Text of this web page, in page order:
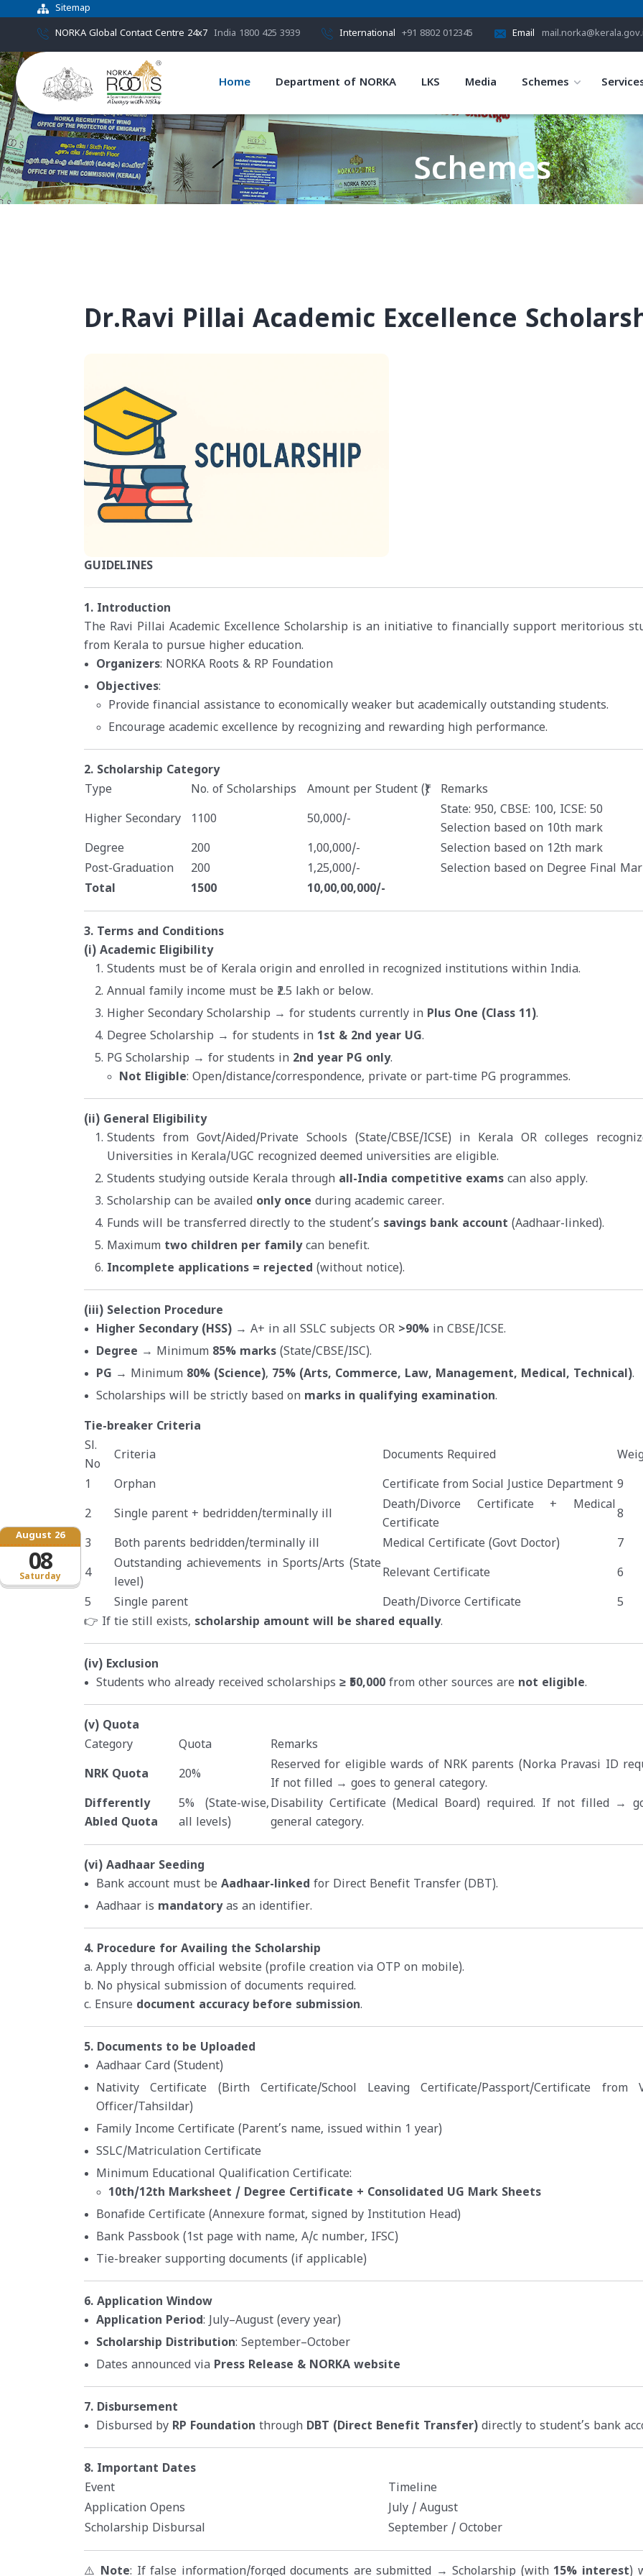
Sitemap
NORKA Global Contact Centre 24x7 India 1800 425 3939 International +91 8802 012345 Email
Home Department of NORKA LKS Media Schemes
Saturday
August 26
08
Schemes
Dr.Ravi Pillai Academic Excellence
GUIDELINES
1. Introduction
The Ravi Pillai Academic Excellence Scholarship is an initiative to financially support meritorious
from Kerala to pursue higher education.
Organizers: NORKA Roots & RP Foundation
Objectives:
Provide financial assistance to economically weaker but academically outstanding students.
Encourage academic excellence by recognizing and rewarding high performance.
2. Scholarship Category
Type
No. of Scholarships Amount per Student (₹) Remarks
Higher Secondary 1100 50,000/-
State: 950, CBSE: 100, ICSE: 50
Selection based on 10th mark
Degree
200 1,00,000/-
Selection based on 12th mark
Post-Graduation
200 1,25,000/-
Selection based on Degree Final
Total
1500 10,00,00,000/-
3. Terms and Conditions
(i) Academic Eligibility
Students must be of Kerala origin and enrolled in recognized institutions within India.
Annual family income must be ₹2.5 lakh or below.
Higher Secondary Scholarship → for students currently in Plus One (Class 11).
Degree Scholarship → for students in 1st & 2nd year UG.
PG Scholarship → for students in 2nd year PG only.
Not Eligible: Open/distance/correspondence, private or part-time PG programmes.
(ii) General Eligibility
Students from Govt/Aided/Private Schools (State/CBSE/ICSE) in Kerala OR colleges
Universities in Kerala/UGC recognized deemed universities are eligible.
Students studying outside Kerala through all-India competitive exams can also apply.
Scholarship can be availed only once during academic career.
Funds will be transferred directly to the student’s savings bank account (Aadhaar-linked).
Maximum two children per familycan benefit.
Incomplete applications = rejected (without notice).
(iii) Selection Procedure
Higher Secondary (HSS) → A+ in all SSLC subjects OR >90% in CBSE/ICSE.
Degree → Minimum 85% marks (State/CBSE/ISC).
PG → Minimum 80% (Science), 75% (Arts, Commerce, Law, Management, Medical, Technical).
Scholarships will be strictly based on marks in qualifying examination.
Tie-breaker Criteria
Sl.
No
Criteria Documents Required
1 Orphan Certificate from Social Justice Department 9
2 Single parent + bedridden/terminally ill
Death/Divorce Certificate + Medical
Certificate
8
3 Both parents bedridden/terminally ill Medical Certificate (Govt Doctor) 7
4
Outstanding achievements in Sports/Arts (State
level)
Relevant Certificate 6
5 Single parent Death/Divorce Certificate
5
👉 If tie still exists, scholarship amount will be shared equally.
(iv) Exclusion
Students who already received scholarships ≥ ₹50,000 from other sources are not eligible.
(v) Quota
Category
Quota Remarks
NRK Quota 20%
Reserved for eligible wards of NRK parents (Norka Pravasi ID
If not filled → goes to general category.
Differently
Abled Quota
5% (State-wise,
all levels)
Disability Certificate (Medical Board) required. If not filled →
general category.
(vi) Aadhaar Seeding
Bank account must be Aadhaar-linked for Direct Benefit Transfer (DBT).
Aadhaar is mandatoryas an identifier.
4. Procedure for Availing the Scholarship
a. Apply through official website (profile creation via OTP on mobile).
b. No physical submission of documents required.
c. Ensure document accuracy before submission.
5. Documents to be Uploaded
Aadhaar Card (Student)
Nativity Certificate (Birth Certificate/School Leaving Certificate/Passport/Certificate from
Officer/Tahsildar)
Family Income Certificate (Parent’s name, issued within 1 year)
SSLC/Matriculation Certificate
Minimum Educational Qualification Certificate:
10th/12th Marksheet / Degree Certificate + Consolidated UG Mark Sheets
Bonafide Certificate (Annexure format, signed by Institution Head)
Bank Passbook (1st page with name, A/c number, IFSC)
Tie-breaker supporting documents (if applicable)
6. Application Window
Application Period: July–August (every year)
Scholarship Distribution: September–October
Dates announced via Press Release & NORKA website
7. Disbursement
Disbursed by RP Foundation through DBT (Direct Benefit Transfer) directly to student’s bank
8. Important Dates
Event
Timeline
Application Opens
July / August
Scholarship Disbursal
September / October
⚠️ Note: If false information/forged documents are submitted → Scholarship (with 15% interest)